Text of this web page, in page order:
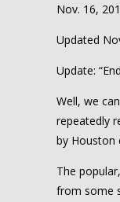
Nov. 16,
Updated
Update:
Well, we
repeatedly
by Houston
The
from some